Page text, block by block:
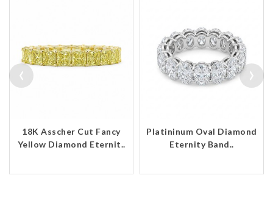
18K Asscher Cut Fancy
Yellow Diamond Eternit..
Platininum Oval Diamond
Eternity Band..
‹ ›